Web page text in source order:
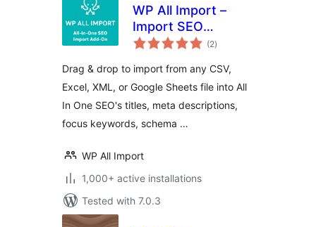
WP All Import –
Import SEO
Settings for All In
(2total
ratings
)
Drag & drop to import from any CSV,
Excel, XML, or Google Sheets file into All
In One SEO's titles, meta descriptions,
focus keywords, schema …
WP All Import
1,000+ active installations
Tested with 7.0.3